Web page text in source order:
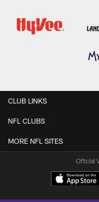
CLUB LINKS
NFL CLUBS
MORE NFL SITES
Official